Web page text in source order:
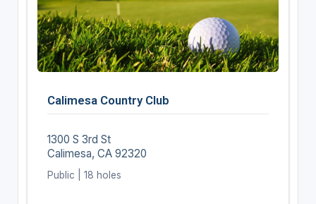
Calimesa Country Club
1300 S 3rd St
Calimesa, CA 92320
Public | 18 holes